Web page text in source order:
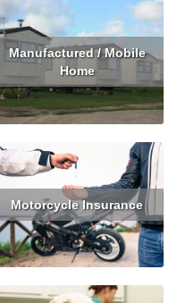
Manufactured / Mobile
Home
Read More Get Quote
Motorcycle Insurance
Read More Get Quote